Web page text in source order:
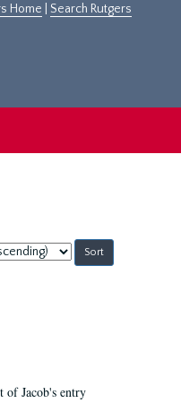
Home Search Rutgers
of Jacob's entry